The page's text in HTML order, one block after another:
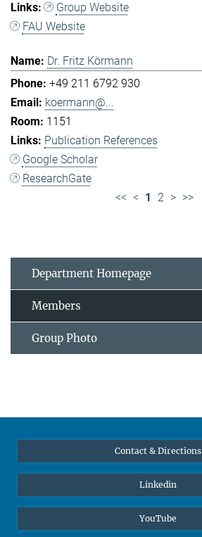
Group Website
FAU Website
Dr. Fritz Körmann
+49 211 6792 930
koermann@...
1151
Publication References
Google Scholar
ResearchGate
<< < 1 2 > >>
Department Homepage
Members
Group Photo
Contact & Directions
Linkedin
YouTube